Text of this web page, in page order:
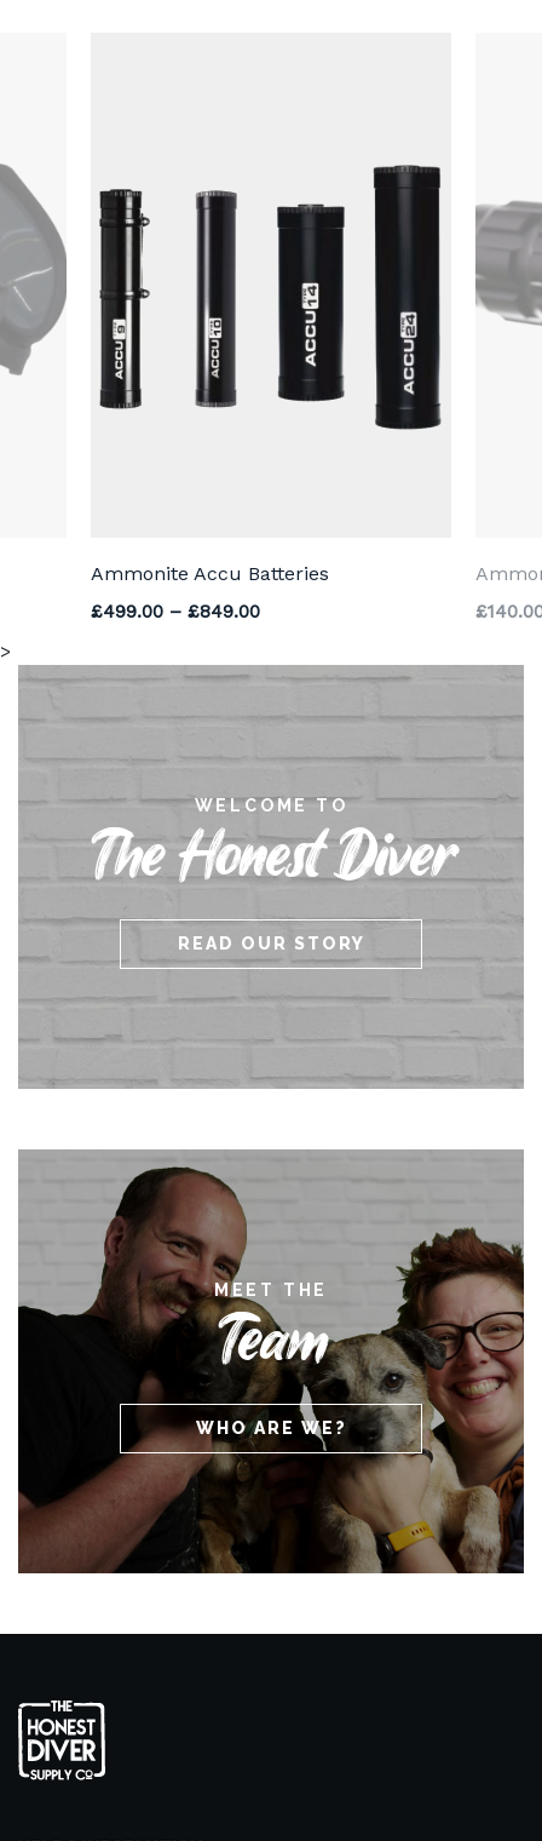
Ammonite Accu Batteries
£499.00 – £849.00Price range: £499.00 through
£
>
WELCOME TO
The Honest Diver
READ OUR STORY
MEET THE
Team
WHO ARE WE?